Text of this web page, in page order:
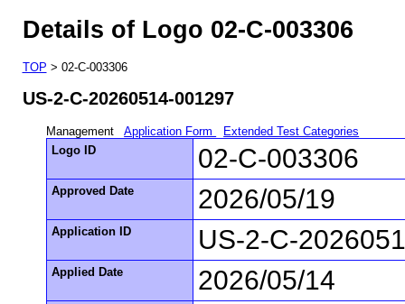
Details of Logo 02-C-003306
TOP > 02-C-003306
US-2-C-20260514-001297
Management Application Form
Extended Test Categories
Logo ID
02-C-003306
Approved Date 2026/05/19
Application ID US-2-C-
Applied Date 2026/05/14